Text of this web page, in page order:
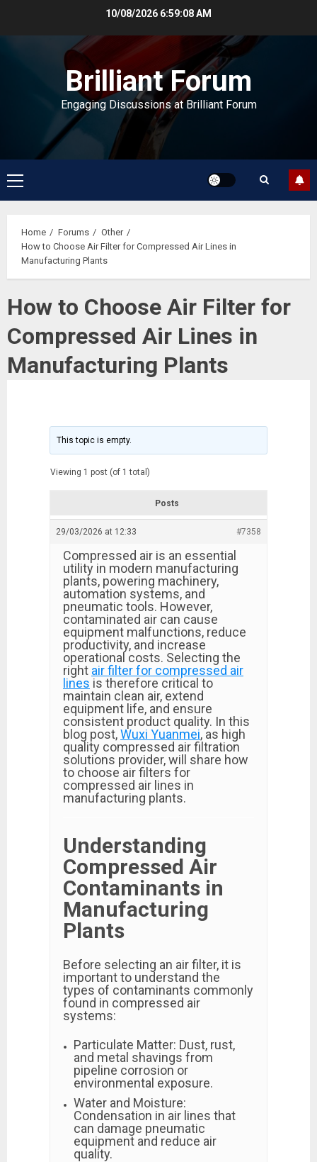
10/08/2026 6:59:09 AM
Brilliant Forum
Engaging Discussions at Brilliant Forum
Primary
Menu
Home Forums
Other
How to Choose Air Filter for Compressed Air Lines in
Manufacturing Plants
How to Choose Air Filter for
Compressed Air Lines in
Manufacturing Plants
This topic is empty.
Viewing 1 post (of 1 total)
Posts
29/03/2026 at 12:33 #7358
Compressed air is an essential
utility in modern manufacturing
plants, powering machinery,
automation systems, and
pneumatic tools. However,
contaminated air can cause
equipment malfunctions, reduce
productivity, and increase
operational costs. Selecting the
right air filter for compressed air
lines is therefore critical to
maintain clean air, extend
equipment life, and ensure
consistent product quality. In this
blog post,Wuxi Yuanmei, as high
quality compressed air filtration
solutions provider, will share how
to choose air filters for
compressed air lines in
manufacturing plants.
Understanding
Compressed Air
Contaminants in
Manufacturing
Plants
Before selecting an air filter, it is
important to understand the
types of contaminants commonly
found in compressed air
systems:
Particulate Matter: Dust, rust,
and metal shavings from
pipeline corrosion or
environmental exposure.
Water and Moisture:
Condensation in air lines that
can damage pneumatic
equipment and reduce air
quality.